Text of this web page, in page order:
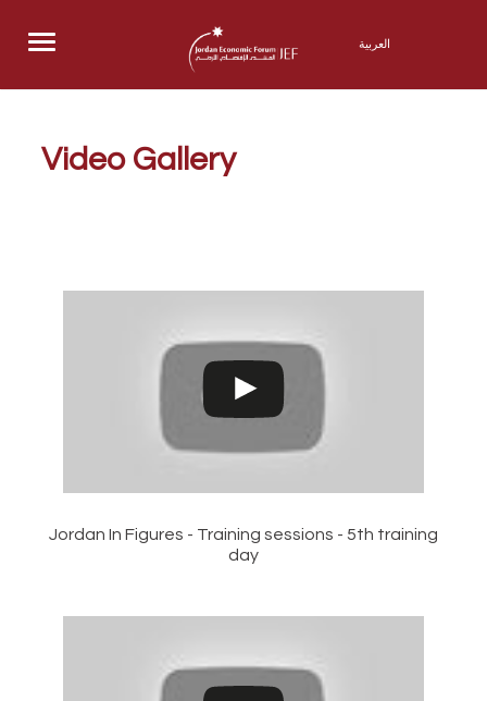
Menu العربية
Video Gallery
Jordan In Figures - Training sessions - 5th training
day